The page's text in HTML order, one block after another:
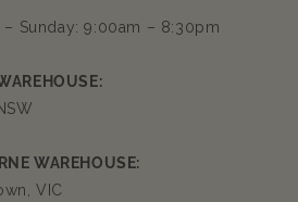
Sunday: 9:00am – 8:30pm
WAREHOUSE:
VIC